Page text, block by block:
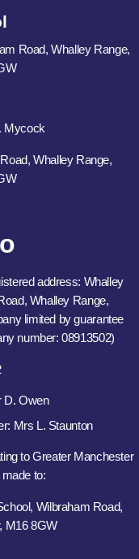
Road, Whalley Range,
Mycock
Whalley Range,
address: Whalley
Whalley Range,
limited by guarantee
number: 08913502)
D. Owen
Mrs L. Staunton
to Greater Manchester
to:
Wilbraham Road,
M16 8GW